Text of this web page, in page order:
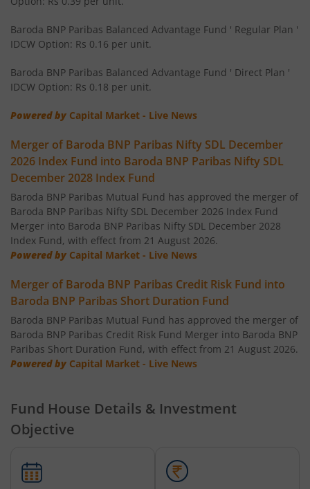
Baroda BNP Paribas Money Market Fund
Baroda BNP Paribas Overnight Fund
Baroda BNP Paribas Large & Mid Cap Fund
Baroda BNP Paribas Funds Aqua Fund of Fund
Baroda BNP Paribas Business Cycle Fund
Baroda BNP Paribas Flexi Cap Fund
Baroda BNP Paribas Multi Asset Fund
Baroda BNP Paribas NIFTY SDL Dec 2026 Index Fund
Baroda BNP Paribas NIFTY SDL Dec 2028 Index Fund
Baroda BNP Paribas Value Fund
Baroda BNP Paribas Small Cap Fund
Baroda BNP Paribas NIFTY 50 Index Fund
Baroda BNP Paribas Balanced Advantage Fund ' Regular Plan '
IDCW Option: Rs 0.16 per unit.
Baroda BNP Paribas Balanced Advantage Fund ' Direct Plan '
IDCW Option: Rs 0.18 per unit.
Powered by Capital Market - Live News
Merger of Baroda BNP Paribas Nifty SDL December
2026 Index Fund into Baroda BNP Paribas Nifty SDL
December 2028 Index Fund
Baroda BNP Paribas Mutual Fund has approved the merger of
Baroda BNP Paribas Nifty SDL December 2026 Index Fund
Merger into Baroda BNP Paribas Nifty SDL December 2028
Index Fund, with effect from 21 August 2026.
Powered by Capital Market - Live News
Merger of Baroda BNP Paribas Credit Risk Fund into
Baroda BNP Paribas Short Duration Fund
Baroda BNP Paribas Mutual Fund has approved the merger of
Baroda BNP Paribas Credit Risk Fund Merger into Baroda BNP
Paribas Short Duration Fund, with effect from 21 August 2026.
Powered by Capital Market - Live News
Fund House Details & Investment
Objective